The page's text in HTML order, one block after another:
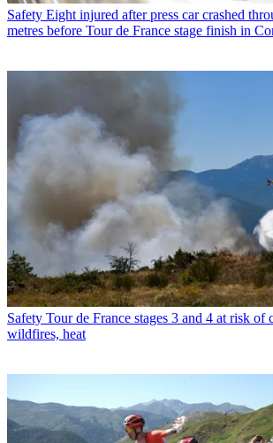
Safety Eight injured after press car crashed
metres before Tour de France stage finish in
Safety Tour de France stages 3 and 4 at risk of
wildfires, heat